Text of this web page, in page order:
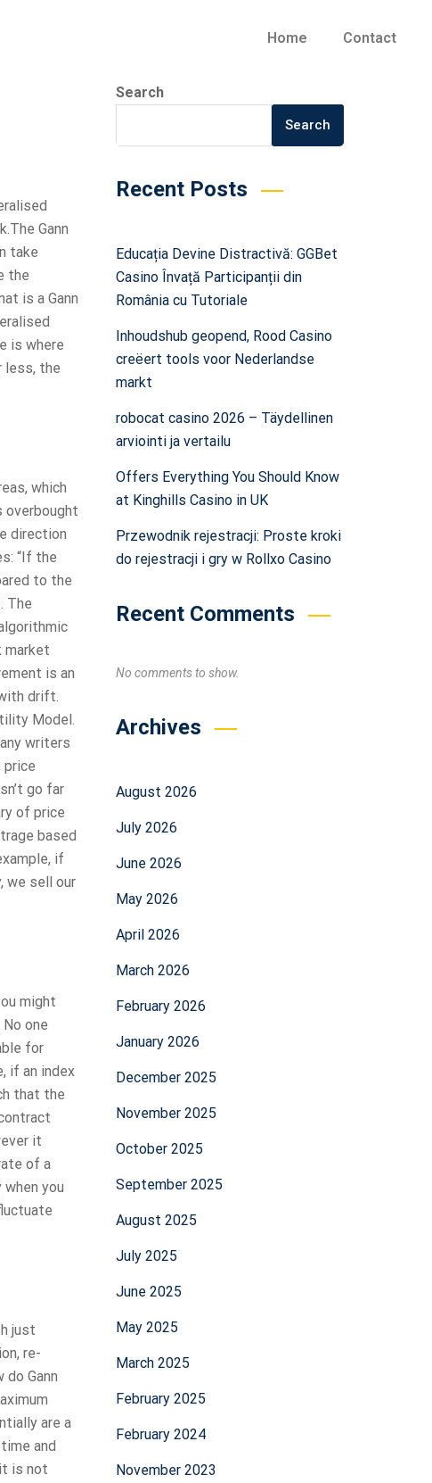
Home Contact
Gann
take
the
is a Gann
is where
less, the
which
overbought
direction
“If the
to the
The
market
is an
drift.
Model.
writers
go far
of price
based
if
we sell our
might
one
for
if an index
that the
it
of a
you
just
re-
Gann
are a
and
is not
Search
Search
Recent Posts
Educația Devine Distractivă: GGBet
Casino Învață Participanții din
România cu Tutoriale
Inhoudshub geopend, Rood Casino
creëert tools voor Nederlandse
markt
robocat casino 2026 – Täydellinen
arviointi ja vertailu
Offers Everything You Should Know
at Kinghills Casino in UK
Przewodnik rejestracji: Proste kroki
do rejestracji i gry w Rollxo Casino
Recent Comments
No comments to show.
Archives
August 2026
July 2026
June 2026
May 2026
April 2026
March 2026
February 2026
January 2026
December 2025
November 2025
October 2025
September 2025
August 2025
July 2025
June 2025
May 2025
March 2025
February 2025
February 2024
November 2023